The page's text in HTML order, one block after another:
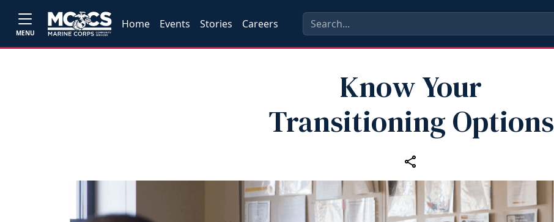
MENU
Home Events Stories Careers
Know Your
Transitioning Options